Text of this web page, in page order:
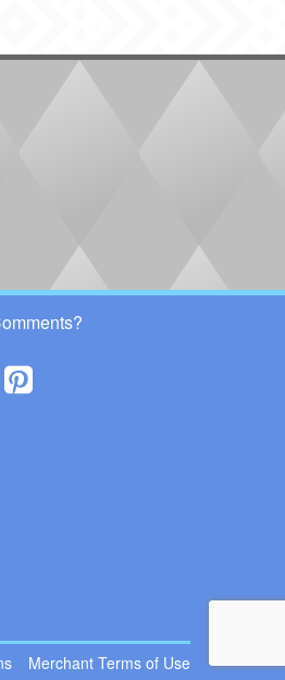
Merchant Terms of Use